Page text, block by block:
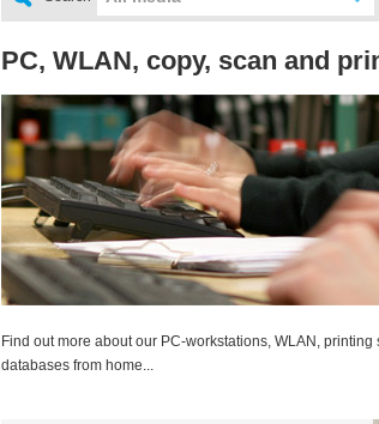
PC, WLAN, copy, scan and
Find out more about our PC-workstations, WLAN,
databases from home...